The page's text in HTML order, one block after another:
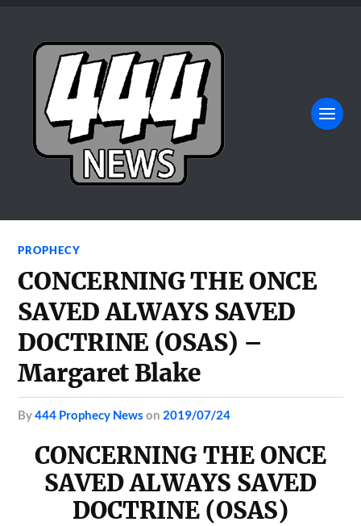
PROPHECY
CONCERNING THE ONCE
SAVED ALWAYS SAVED
DOCTRINE (OSAS) –
Margaret Blake
by444 Prophecy News on 2019/07/24
CONCERNING THE ONCE
SAVED ALWAYS SAVED
DOCTRINE (OSAS)